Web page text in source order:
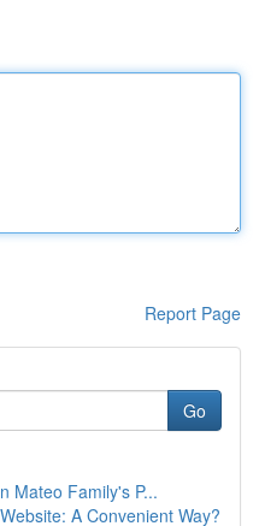
Report Page
Go
Mateo Family's P...
A Convenient Way?